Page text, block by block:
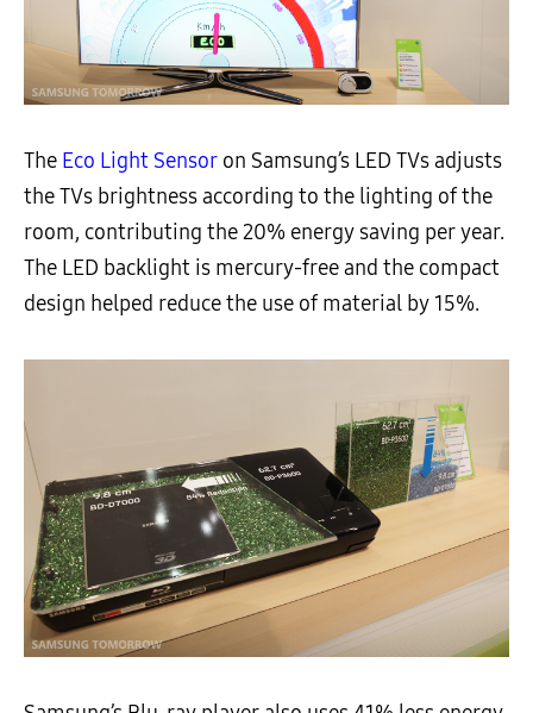
The Eco Light Sensor on Samsung’s LED TVs adjusts
the TVs brightness according to the lighting of the
room, contributing the 20% energy saving per year.
The LED backlight is mercury-free and the compact
design helped reduce the use of material by 15%.